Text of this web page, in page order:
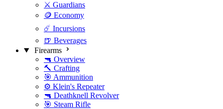
⚔️ Guardians
🪙 Economy
☄️ Incursions
🍺 Beverages
Firearms
🔫 Overview
🔨 Crafting
🎯 Ammunition
⚙️ Klein's Repeater
🔫 Deathknell Revolver
🎯 Steam Rifle